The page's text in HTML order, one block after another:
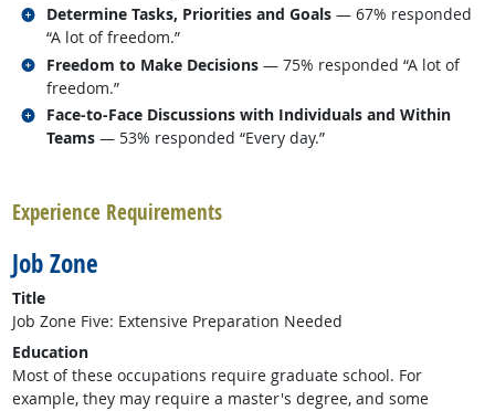
Determine Tasks, Priorities and Goals — 67% responded
“A lot of freedom.”
Related occupations
Freedom to Make Decisions — 75% responded “A lot of
freedom.”
Related occupations
Face-to-Face Discussions with Individuals and Within
Teams — 53% responded “Every day.”
Related occupations
Experience Requirements
Job Zone
Title
Job Zone Five: Extensive Preparation Needed
Education
Most of these occupations require graduate school. For
example, they may require a master's degree, and some